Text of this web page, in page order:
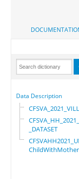
Data Description
_DATASET
ChildWithMother